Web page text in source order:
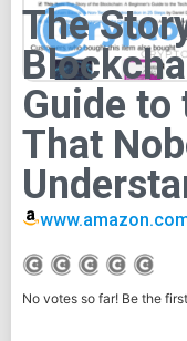
The
Guide to
That
No votes so far! Be the